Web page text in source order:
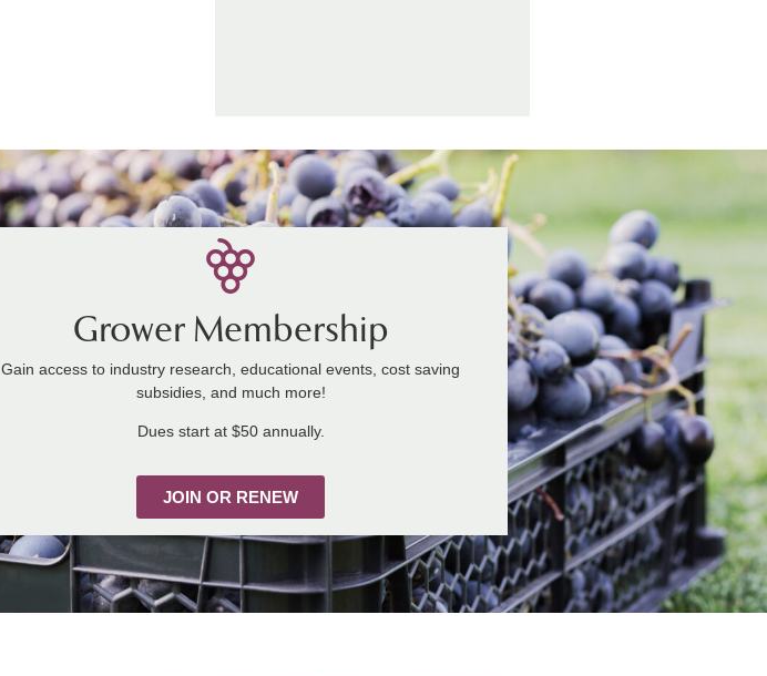
Grower Membership
Gain access to industry research, educational events, cost saving
subsidies, and much more!
Dues start at $50 annually.
JOIN OR RENEW